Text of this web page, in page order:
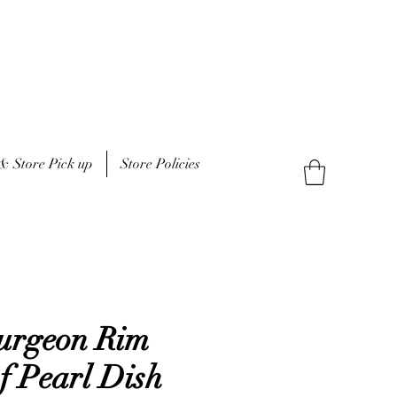
Store Pick up Store Policies
Rim
Pearl Dish